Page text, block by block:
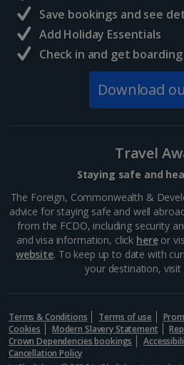
Save bookings and see
Add Holiday Essentials
Check in and get boarding
Download
Travel
Staying safe and
The Foreign, Commonwealth &
advice for staying safe and well
from the FCDO, including security
and visa information, click hereor
website. To keep up to date with
your destination, visit
Terms & Conditions Terms of use
Cookies
Modern Slavery Statement
Crown Dependencies bookings
Cancellation Policy